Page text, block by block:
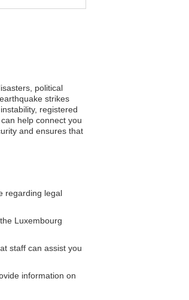
political
strikes
registered
help connect you
and ensures that
regarding legal
Luxembourg
staff can assist you
information on